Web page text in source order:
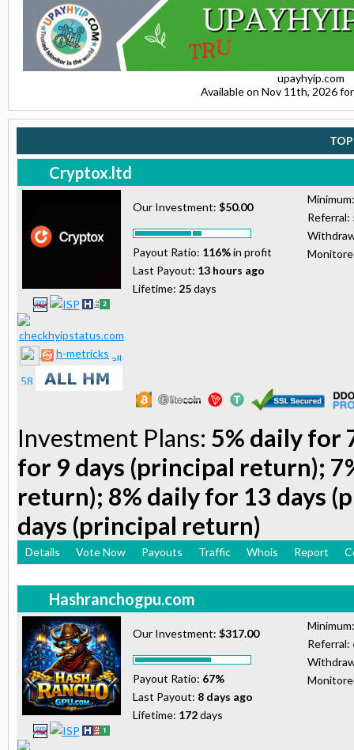
upayhyip.com
Available on Nov 11th, 2026
Cryptox.ltd
h-metricks
Our Investment: $50.00
Payout Ratio: 116%in profit
Last Payout: 13 hours ago
Lifetime: 25days
Referral:
Investment Plans: 5% daily for
for 9 days (principal return);
return); 8% daily for 13 days
days (principal return)
Details Vote Now Payouts Traffic Whois Report
Hashranchogpu.com
Our Investment: $317.00
Payout Ratio: 67%
Last Payout: 8 days ago
Lifetime: 172days
Referral: